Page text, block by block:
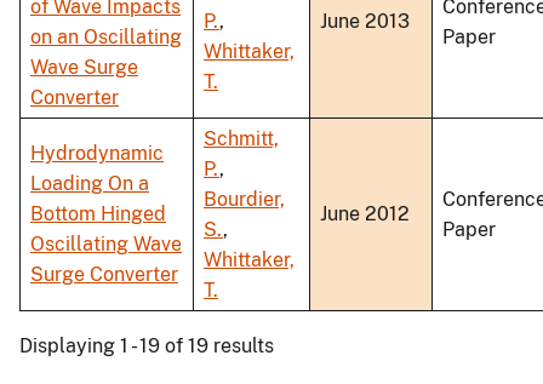
of Wave Impacts
on an Oscillating
Wave Surge
Converter
P.,
Whittaker,
T.
June 2013
Paper
Hydrodynamic
Loading On a
Bottom Hinged
Oscillating Wave
Surge Converter
Schmitt,
P.,
Bourdier,
S.,
Whittaker,
T.
June 2012
Paper
Displaying 1 - 19 of 19 results